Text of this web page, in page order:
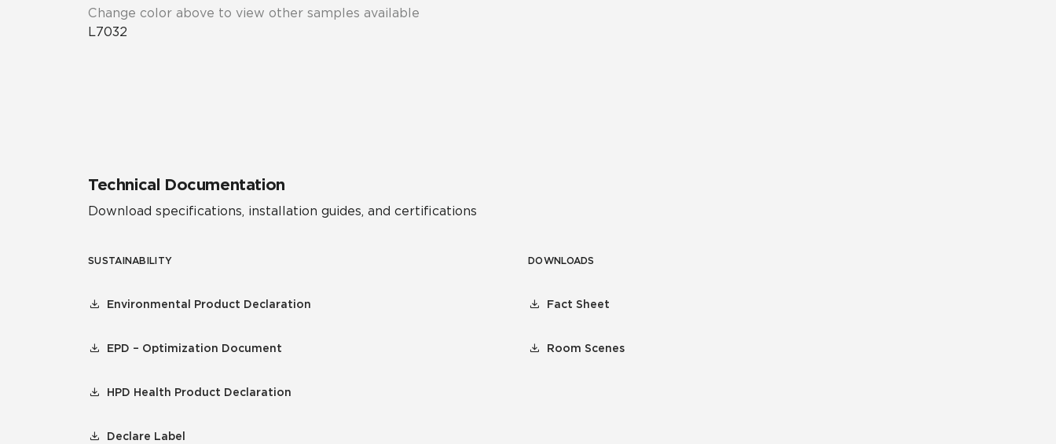
Change color above to view other samples available
L7032
Technical Documentation
Download specifications, installation guides, and certifications
SUSTAINABILITY
Environmental Product Declaration
EPD – Optimization Document
HPD Health Product Declaration
Declare Label
DOWNLOADS
Fact Sheet
Room Scenes